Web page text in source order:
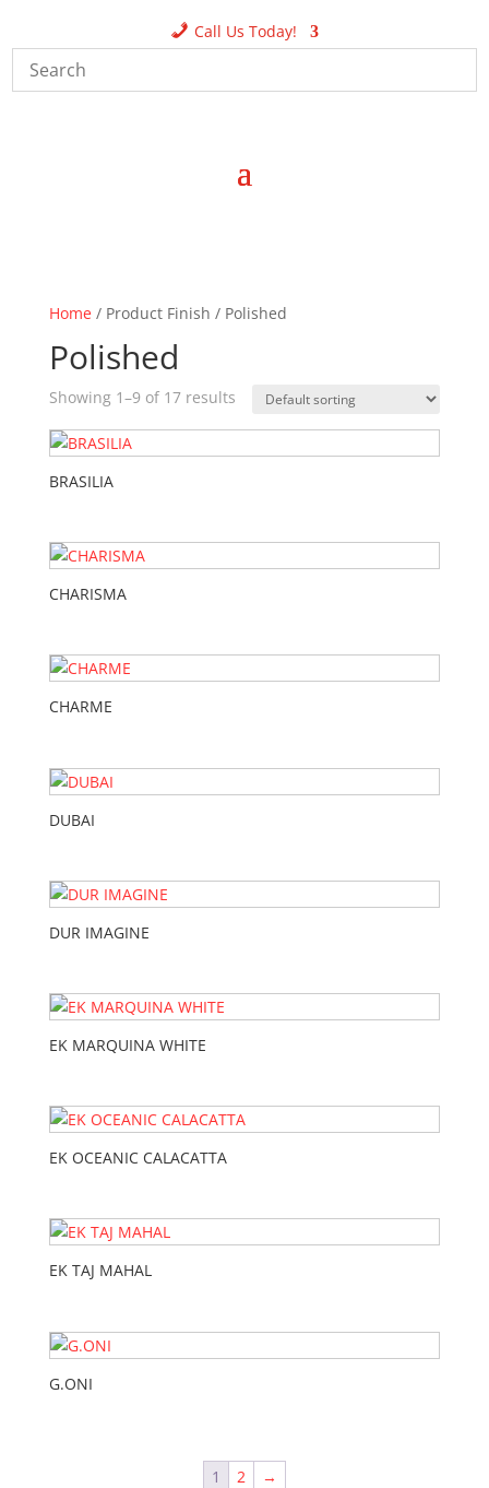
Call Us Today!
Home/ Product Finish / Polished
Polished
Showing 1–9 of 17 results
BRASILIA
CHARISMA
CHARME
DUBAI
DUR IMAGINE
EK MARQUINA WHITE
EK OCEANIC CALACATTA
EK TAJ MAHAL
G.ONI
1 2 →